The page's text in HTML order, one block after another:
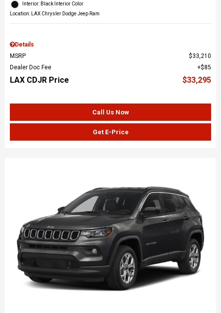
Interior: Black Interior Color
Location: LAX Chrysler Dodge Jeep Ram
Details
MSRP
$33,210
Dealer Doc Fee
$85
LAX CDJR Price $33,295
Call Us Now
Get E-Price